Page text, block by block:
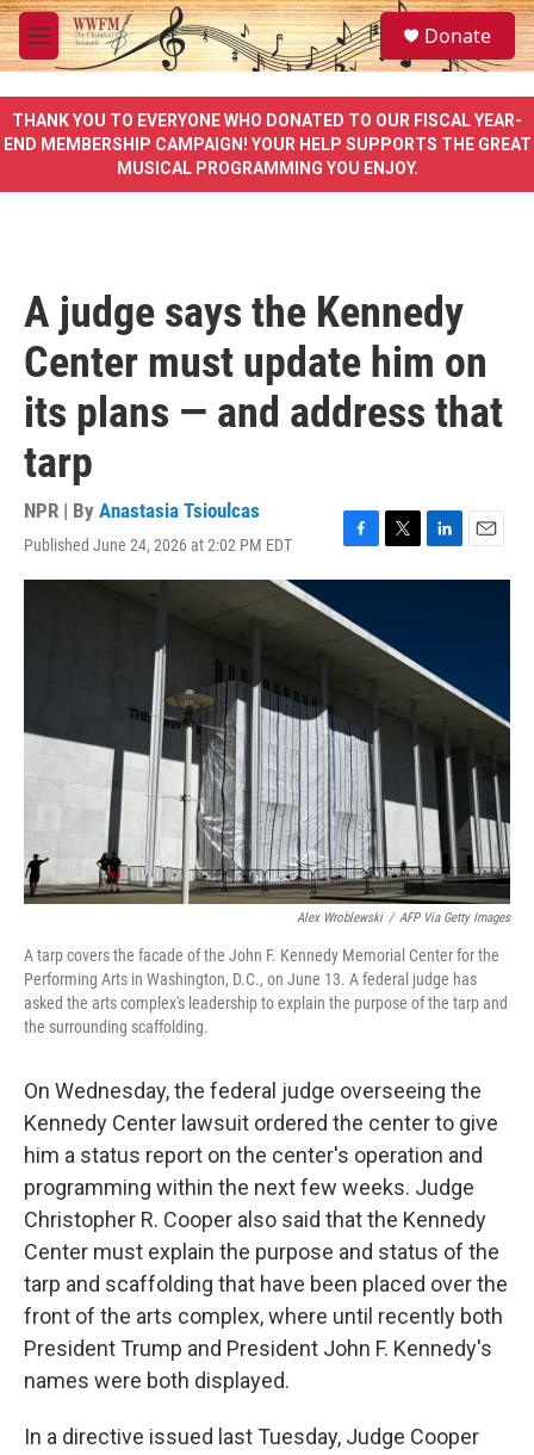
Skip to main content
M
e
u
S
e
a
e
Donate
THANK YOU TO EVERYONE WHO DONATED TO OUR FISCAL YEAR-
END MEMBERSHIP CAMPAIGN! YOUR HELP SUPPORTS THE GREAT
MUSICAL PROGRAMMING YOU ENJOY.
A judge says the Kennedy
Center must update him on
its plans — and address that
tarp
NPR | By Anastasia Tsioulcas
Published June 24, 2026 at 2:02 PM EDT
F
a
e
b
T
w
t
e
L
i
d
I
E
m
Alex Wroblewski / AFP Via Getty Images
A tarp covers the facade of the John F. Kennedy Memorial Center for the
Performing Arts in Washington, D.C., on June 13. A federal judge has
asked the arts complex's leadership to explain the purpose of the tarp and
the surrounding scaffolding.
On Wednesday, the federal judge overseeing the
Kennedy Center lawsuit ordered the center to give
him a status report on the center's operation and
programming within the next few weeks. Judge
Christopher R. Cooper also said that the Kennedy
Center must explain the purpose and status of the
tarp and scaffolding that have been placed over the
front of the arts complex, where until recently both
President Trump and President John F. Kennedy's
names were both displayed.
In a directive issued last Tuesday, Judge Cooper